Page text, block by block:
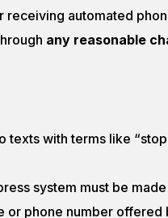
receiving automated
any reasonable
with terms like
system must be
or phone number offered